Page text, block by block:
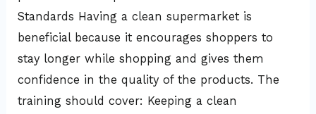
Standards Having a clean supermarket is
beneficial because it encourages shoppers to
stay longer while shopping and gives them
confidence in the quality of the products. The
training should cover: Keeping a clean